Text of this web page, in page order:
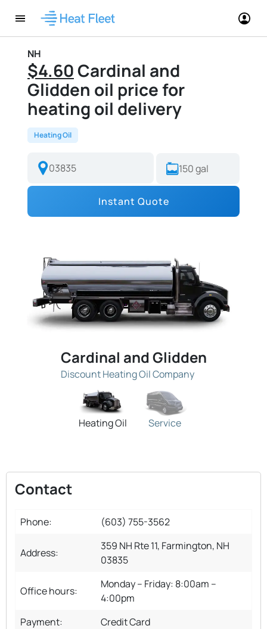
NH
$4.60Cardinal and
Glidden oil price for
heating oil delivery
Heating Oil
Instant Quote
Cardinal and Glidden
Discount Heating Oil Company
Heating Oil Service
Contact
Phone: (603) 755-3562
Address:
359 NH Rte 11, Farmington, NH
03835
Office hours:
Monday – Friday: 8:00am –
4:00pm
Payment:
Credit Card